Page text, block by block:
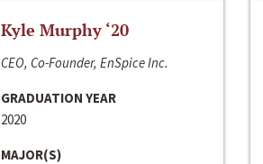
Kyle Murphy ‘20
CEO, Co-Founder, EnSpice Inc.
GRADUATION YEAR
2020
MAJOR(S)